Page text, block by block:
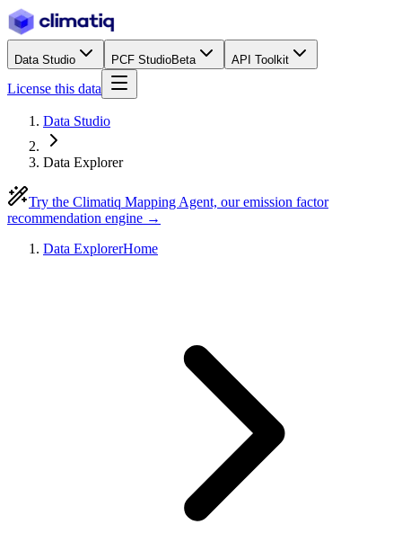
Data Studio PCF StudioBeta API Toolkit
License this data
Data Studio
Data Explorer
Try the Climatiq Mapping Agent, our emission factor
recommendation engine →
Data ExplorerHome